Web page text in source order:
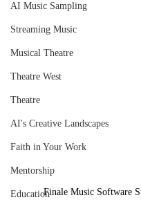
AI Music Sampling
Streaming Music
Musical Theatre
Theatre West
Theatre
AI's Creative Landscapes
Faith in Your Work
Mentorship
EducationFinale Music Software